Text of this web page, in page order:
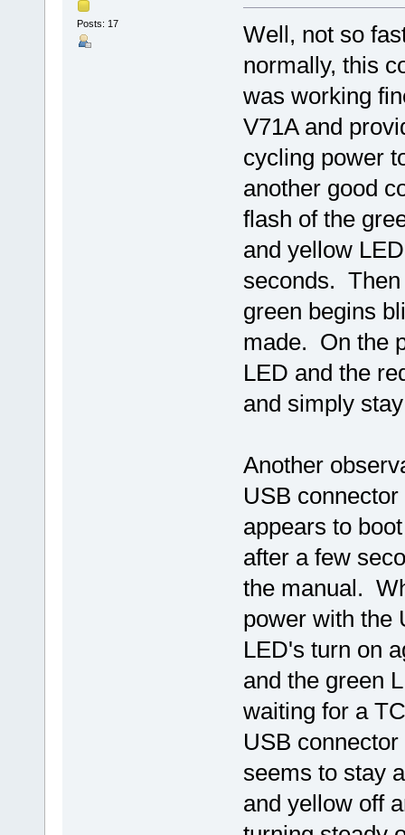
Posts: 17
Well, not so
normally, this
was working
V71A and
cycling power
another good
flash of the
and yellow
seconds. Then
green begins
made. On the
LED and the
and simply
Another
USB
appears to
after a few
the manual.
power with the
LED's turn on
and the green
waiting for a
USB
seems to stay
and yellow off